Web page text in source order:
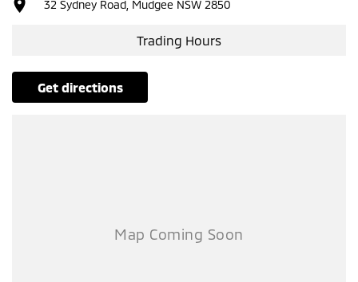
32 Sydney Road, Mudgee NSW 2850
Trading Hours
get directions